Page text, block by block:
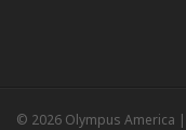
© 2026 Olympus America